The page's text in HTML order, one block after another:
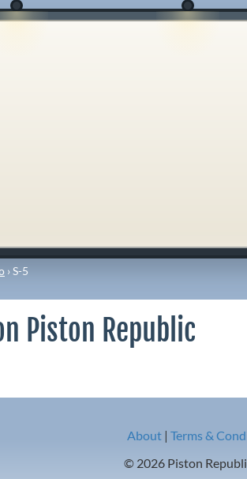
›S-5
Piston Republic
About| Terms &
© 2026 Piston